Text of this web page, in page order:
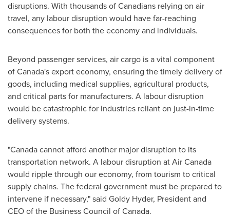
disruptions. With thousands of Canadians relying on air
travel, any labour disruption would have far-reaching
consequences for both the economy and individuals.
Beyond passenger services, air cargo is a vital component
ofCanada'sexport economy, ensuring the timely delivery of
goods, including medical supplies, agricultural products,
and critical parts for manufacturers. A labour disruption
would be catastrophic for industries reliant on just-in-time
delivery systems.
"Canadacannot afford another major disruption to its
transportation network. A labour disruption at Air Canada
would ripple through our economy, from tourism to critical
supply chains. The federal government must be prepared to
intervene if necessary," said Goldy Hyder, President and
CEO of the Business Council ofCanada.